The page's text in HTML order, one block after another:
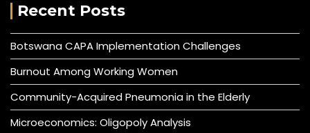
Recent Posts
Botswana CAPA Implementation Challenges
Burnout Among Working Women
Community-Acquired Pneumonia in the Elderly
Microeconomics: Oligopoly Analysis